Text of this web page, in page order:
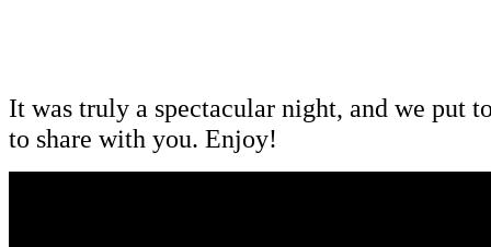
It was truly a spectacular night, and we put
to share with you. Enjoy!